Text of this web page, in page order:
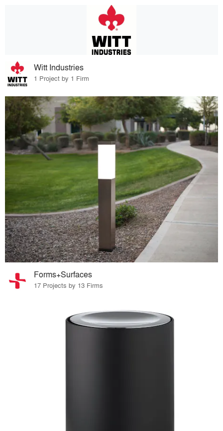
Witt Industries
1 Project by 1 Firm
Forms+Surfaces
17 Projects by 13 Firms